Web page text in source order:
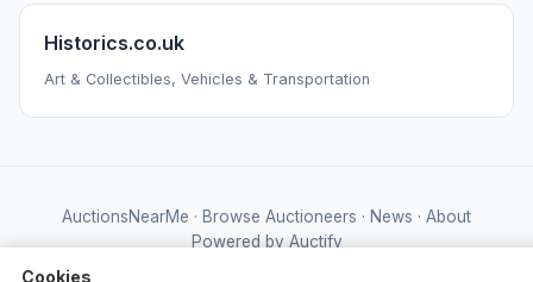
Historics.co.uk
Art & Collectibles, Vehicles & Transportation
AuctionsNearMe · Browse Auctioneers · News · About
Powered by Auctify
Cookies